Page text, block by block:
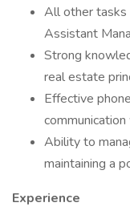
All other tasks
Assistant
Strong
real estate
Effective
Ability to
maintaining a
Experience